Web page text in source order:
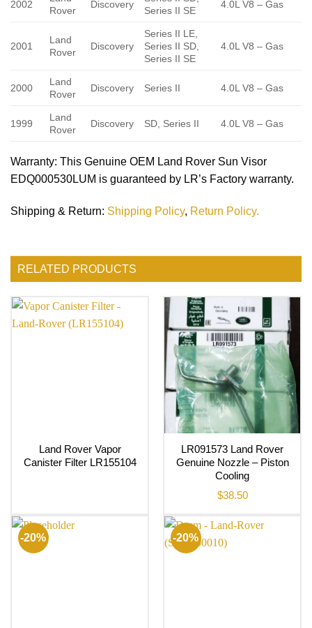
2002
Rover
Discovery
Series II SE
4.0L V8 – Gas
2001
Land
Rover
Discovery
Series II LE,
Series II SD,
Series II SE
4.0L V8 – Gas
2000
Land
Rover
Discovery Series II 4.0L V8 – Gas
1999
Land
Rover
Discovery SD, Series II 4.0L V8 – Gas
Warranty: This Genuine OEM Land Rover Sun Visor
EDQ000530LUM is guaranteed by LR’s Factory warranty.
Shipping & Return: Shipping Policy, Return Policy.
RELATED PRODUCTS
Land Rover Vapor
Canister Filter LR155104
LR091573 Land Rover
Genuine Nozzle – Piston
Cooling
$38.50
-20% -20%